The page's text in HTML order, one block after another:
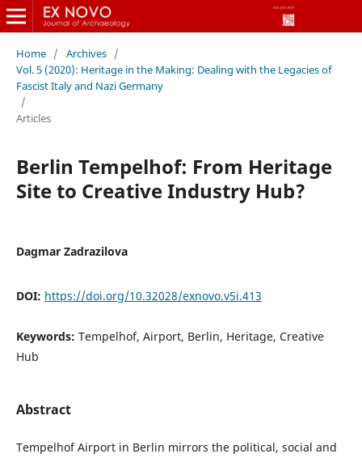
Home / Archives /
Vol. 5 (2020): Heritage in the Making: Dealing with the Legacies of
Fascist Italy and Nazi Germany
/
Articles
Berlin Tempelhof: From Heritage
Site to Creative Industry Hub?
Dagmar Zadrazilova
DOI: https://doi.org/10.32028/exnovo.v5i.413
Keywords: Tempelhof, Airport, Berlin, Heritage, Creative
Hub
Abstract
Tempelhof Airport in Berlin mirrors the political, social and